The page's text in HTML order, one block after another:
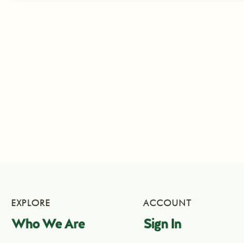
EXPLORE
Who We Are
ACCOUNT
Sign In